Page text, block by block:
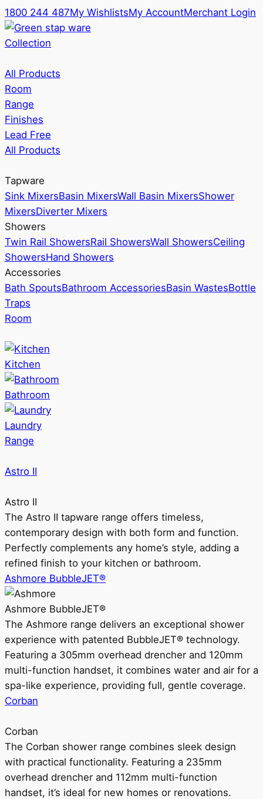
1800 244 487My WishlistsMy AccountMerchant Login
Collection
All Products
Room
Range
Finishes
Lead Free
All Products
Tapware
Sink MixersBasin MixersWall Basin MixersShower
MixersDiverter Mixers
Showers
Twin Rail ShowersRail ShowersWall ShowersCeiling
ShowersHand Showers
Accessories
Bath SpoutsBathroom AccessoriesBasin WastesBottle
Traps
Room
Kitchen
Bathroom
Laundry
Range
Astro II
Astro II
The Astro II tapware range offers timeless,
contemporary design with both form and function.
Perfectly complements any home’s style, adding a
refined finish to your kitchen or bathroom.
Ashmore BubbleJET®
Ashmore BubbleJET®
The Ashmore range delivers an exceptional shower
experience with patented BubbleJET® technology.
Featuring a 305mm overhead drencher and 120mm
multi-function handset, it combines water and air for a
spa-like experience, providing full, gentle coverage.
Corban
Corban
The Corban shower range combines sleek design
with practical functionality. Featuring a 235mm
overhead drencher and 112mm multi-function
handset, it’s ideal for new homes or renovations.